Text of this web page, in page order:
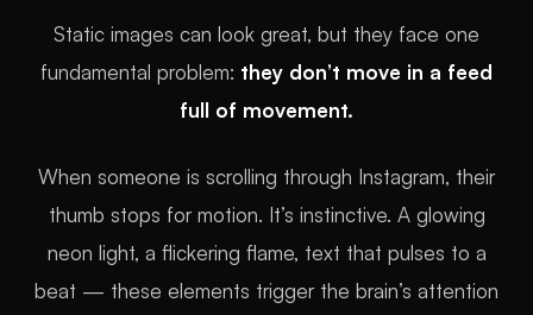
Static images can look great, but they face one
fundamental problem: they don’t move in a feed
full of movement.
When someone is scrolling through Instagram, their
thumb stops for motion. It’s instinctive. A glowing
neon light, a flickering flame, text that pulses to a
beat — these elements trigger the brain’s attention